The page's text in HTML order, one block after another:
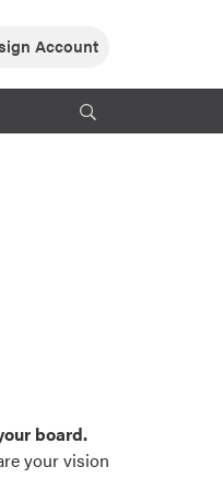
Account
board.
your vision